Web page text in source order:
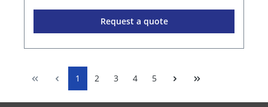
Request a quote
1 2 3 4 5